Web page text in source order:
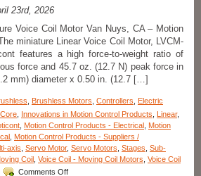
mm
Clear
Aperture,
and
23rd, 2026
Voice Coil Motor Van Nuys, CA – Motion
miniature Linear Voice Coil Motor, LVCM-
features a high force-to-weight ratio of
force and 45.7 oz. (12.7 N) peak force in
mm) diameter x 0.50 in. (12.7 […]
Brushless Motors Controllers
Electric
Innovations in Motion Control Products Linear,
Motion Control Products - Electrical Motion
Motion Control Products - Suppliers /
axis Servo Motor, Servo Motors Stages Sub-
Coil Voice Coil - Moving Coil Motors Voice Coil
Comments Offon